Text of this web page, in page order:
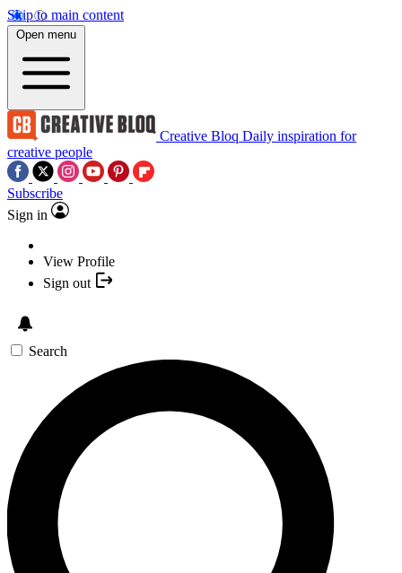
Skip to main content
Open menu
Creative Bloq Daily inspiration for
creative people
Subscribe
Sign in
View Profile
Sign out
Search